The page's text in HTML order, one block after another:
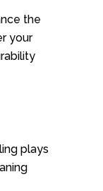
the
your
plays